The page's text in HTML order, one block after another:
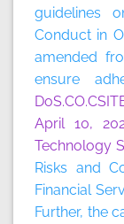
guidelines
Conduct in
amended
ensure
April 10,
Technology
Risks and
Financial
Further, the